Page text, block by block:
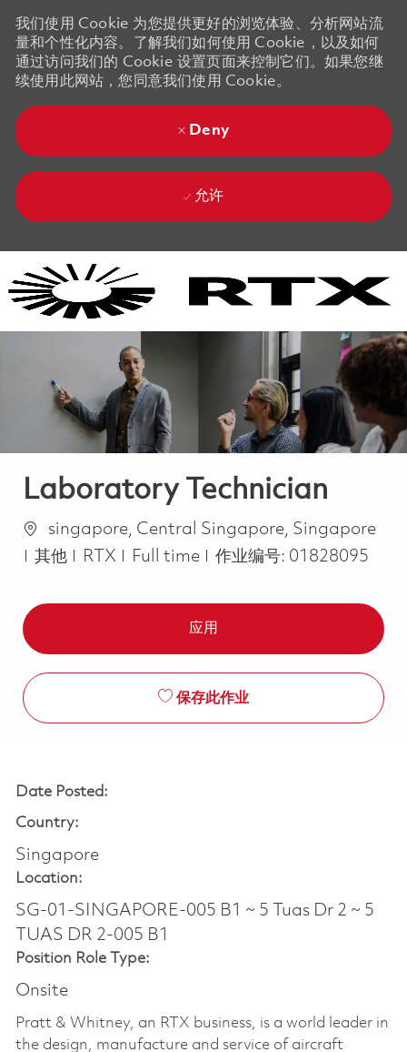
我们使用 Cookie 为您提供更好的浏览体验、分析网站流
量和个性化内容。了解我们如何使用 Cookie，以及如何
通过访问我们的 Cookie 设置页面来控制它们。如果您继
续使用此网站，您同意我们使用 Cookie。
Deny
允许
Laboratory Technician
位置singapore, Central Singapore, Singapore
类别
其他 RTX Job Type
Full time 作业编号: 01828095
应用
保存此作业
Date Posted:
Country:
Singapore
Location:
SG-01-SINGAPORE-005 B1 ~ 5 Tuas Dr 2 ~ 5
TUAS DR 2-005 B1
Position Role Type:
Onsite
Pratt & Whitney, an RTX business, is a world leader in
the design, manufacture and service of aircraft